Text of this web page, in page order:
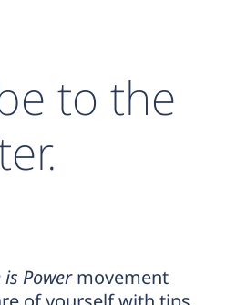
to the
Powermovement